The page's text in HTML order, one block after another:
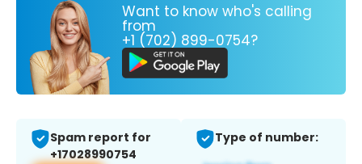
Want to know who's calling
from
+1 (702) 899-0754?
Spam report for
+17028990754
Type of number: